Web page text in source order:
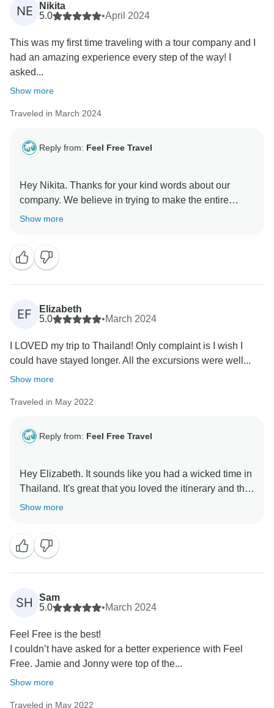
NE
Nikita
5.0
•April 2024
This was my first time traveling with a tour company and I
had an amazing experience every step of the way! I
asked...
Show more
Traveled in March 2024
Reply from: Feel Free Travel
Hey Nikita. Thanks for your kind words about our
company. We believe in trying to make the entire
experience as stress-free and easy as possible. It's
Show more
EF
Elizabeth
5.0
•March 2024
I LOVED my trip to Thailand! Only complaint is I wish I
could have stayed longer. All the excursions were well...
Show more
Traveled in May 2022
Reply from: Feel Free Travel
Hey Elizabeth. It sounds like you had a wicked time in
Thailand. It's great that you loved the itinerary and the
authentic nature of the trip. Jamie and Jonny do a
and lifelong friends is what we're all about. Thanks for
Show more
SH
Sam
5.0
•March 2024
Feel Free is the best!
I couldn’t have asked for a better experience with Feel
Free. Jamie and Jonny were top of the...
Show more
Traveled in May 2022